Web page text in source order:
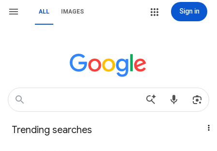
ALL IMAGES Sign in
Trending searches